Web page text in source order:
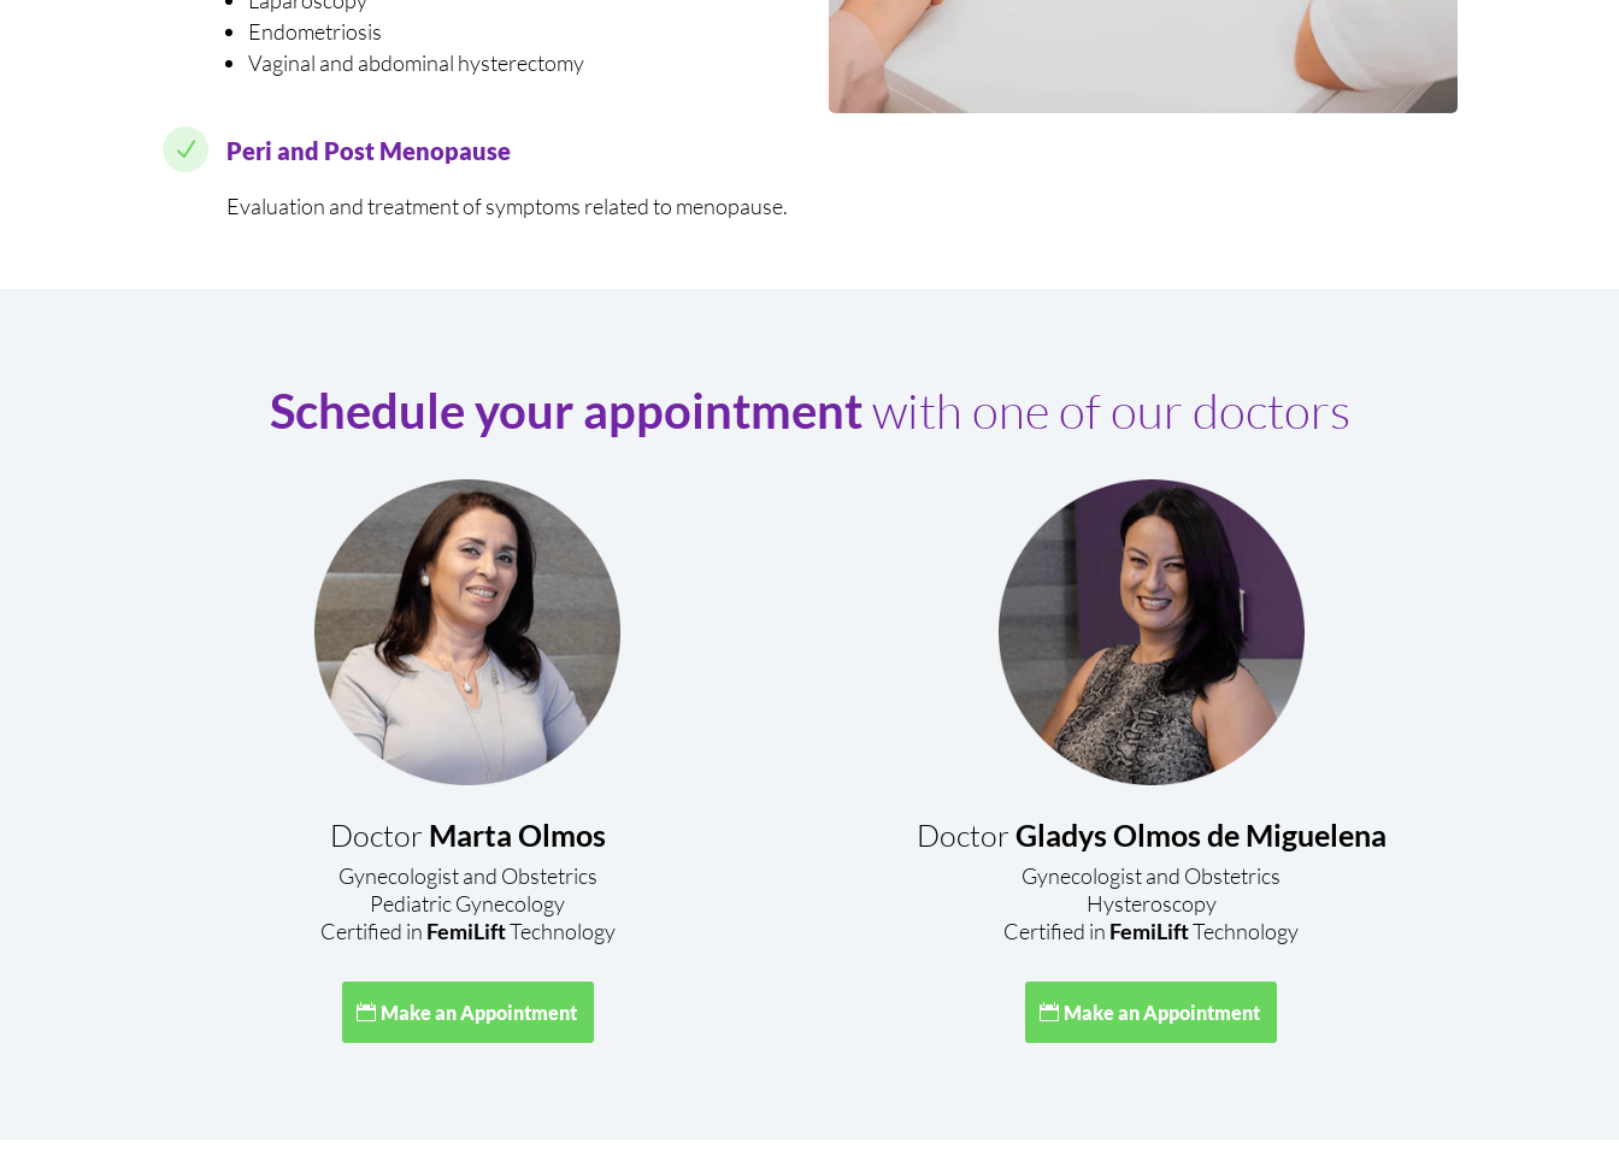
Endometriosis
Vaginal and abdominal hysterectomy
N Peri and Post Menopause
Evaluation and treatment of symptoms related to menopause.
Schedule your appointmentwith one of our doctors
Doctor Marta Olmos
Gynecologist and Obstetrics
Pediatric Gynecology
Certified in FemiLiftTechnology
Make an Appointment
Doctor Gladys Olmos de Miguelena
Gynecologist and Obstetrics
Hysteroscopy
Certified in FemiLiftTechnology
Make an Appointment